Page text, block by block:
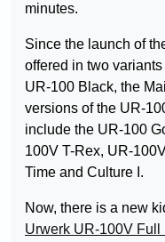
minutes.
Since the launch of
offered in two
UR-100 Black, the
versions of the UR-
include the UR-100
100V T-Rex, UR-
Time and Culture I.
Now, there is a new
Urwerk UR-100V